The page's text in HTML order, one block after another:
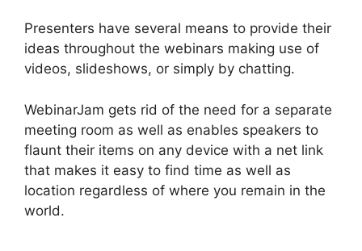
Presenters have several means to provide their
ideas throughout the webinars making use of
videos, slideshows, or simply by chatting.
WebinarJam gets rid of the need for a separate
meeting room as well as enables speakers to
flaunt their items on any device with a net link
that makes it easy to find time as well as
location regardless of where you remain in the
world.